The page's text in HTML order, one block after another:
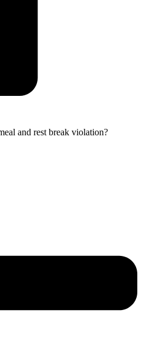
and rest break violation?